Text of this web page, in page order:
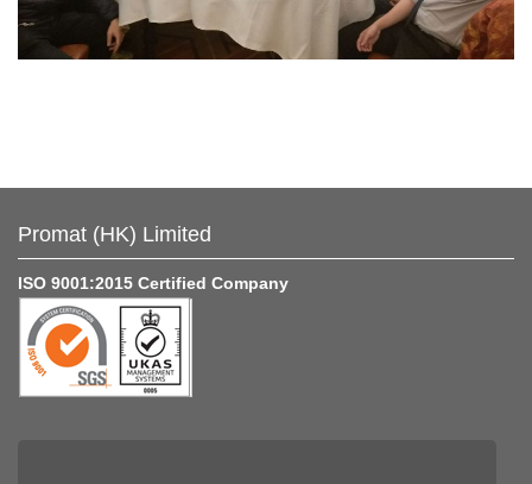
Promat (HK) Limited
ISO 9001:2015 Certified Company